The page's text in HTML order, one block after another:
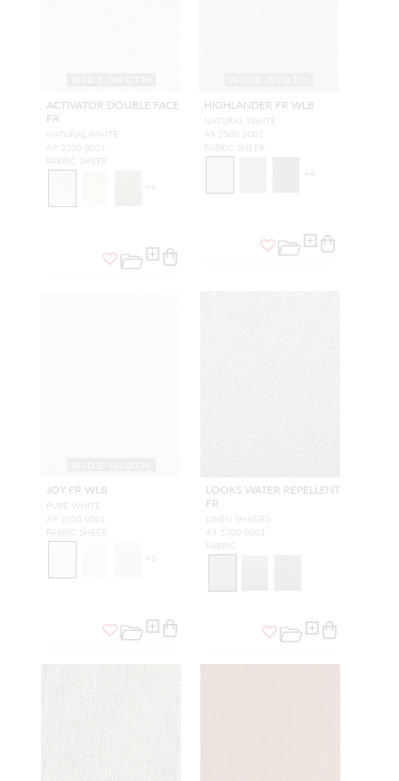
ACTIVATOR DOUBLE FACE
FR
NATURAL WHITE
A9 2200 0001
FABRIC SHEER
+ 6
HIGHLANDER FR WLB
NATURAL WHITE
A9 2500 0001
FABRIC SHEER
+4
JOY FR WLB
PURE WHITE
A9 2100 0001
FABRIC SHEER
+ 6
LOOKS WATER REPELLENT
FR
LINEN SHADES
A9 2700 0001
FABRIC